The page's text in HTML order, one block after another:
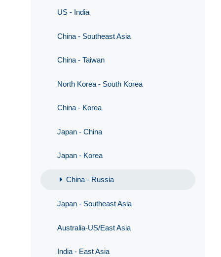
US - India
China - Southeast Asia
China - Taiwan
North Korea - South Korea
China - Korea
Japan - China
Japan - Korea
China - Russia
Japan - Southeast Asia
Australia-US/East Asia
India - East Asia